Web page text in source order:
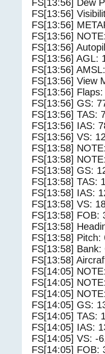
FS[13:56] Dew
FS[13:56]
FS[13:56]
FS[13:56]
FS[13:56]
FS[13:56] AGL:
FS[13:56]
FS[13:56] View
FS[13:56]
FS[13:56] GS:
FS[13:56] TAS:
FS[13:56] IAS:
FS[13:56] VS:
FS[13:58]
FS[13:58]
FS[13:58] GS:
FS[13:58] TAS:
FS[13:58] IAS:
FS[13:58] VS:
FS[13:58] FOB:
FS[13:58]
FS[13:58] Pitch:
FS[13:58] Bank:
FS[13:58]
FS[14:05]
FS[14:05]
FS[14:05]
FS[14:05] GS:
FS[14:05] TAS:
FS[14:05] IAS:
FS[14:05] VS: -
FS[14:05] FOB: